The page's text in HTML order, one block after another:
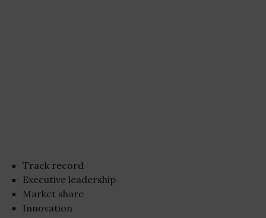
Track record
Executive leadership
Market share
Innovation